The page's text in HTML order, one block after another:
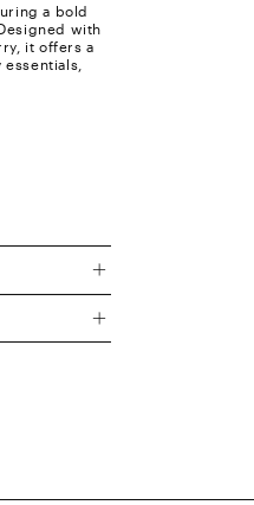
a bold
with
it offers a